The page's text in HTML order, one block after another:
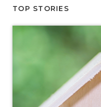
TOP STORIES